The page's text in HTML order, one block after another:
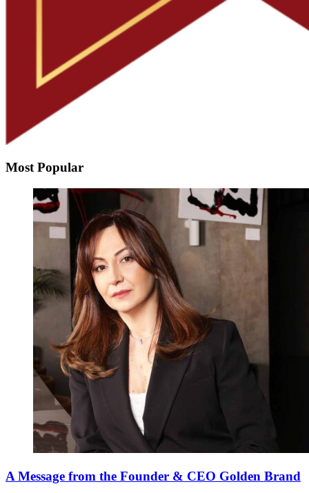
Most Popular
A Message from the Founder & CEO Golden Brand